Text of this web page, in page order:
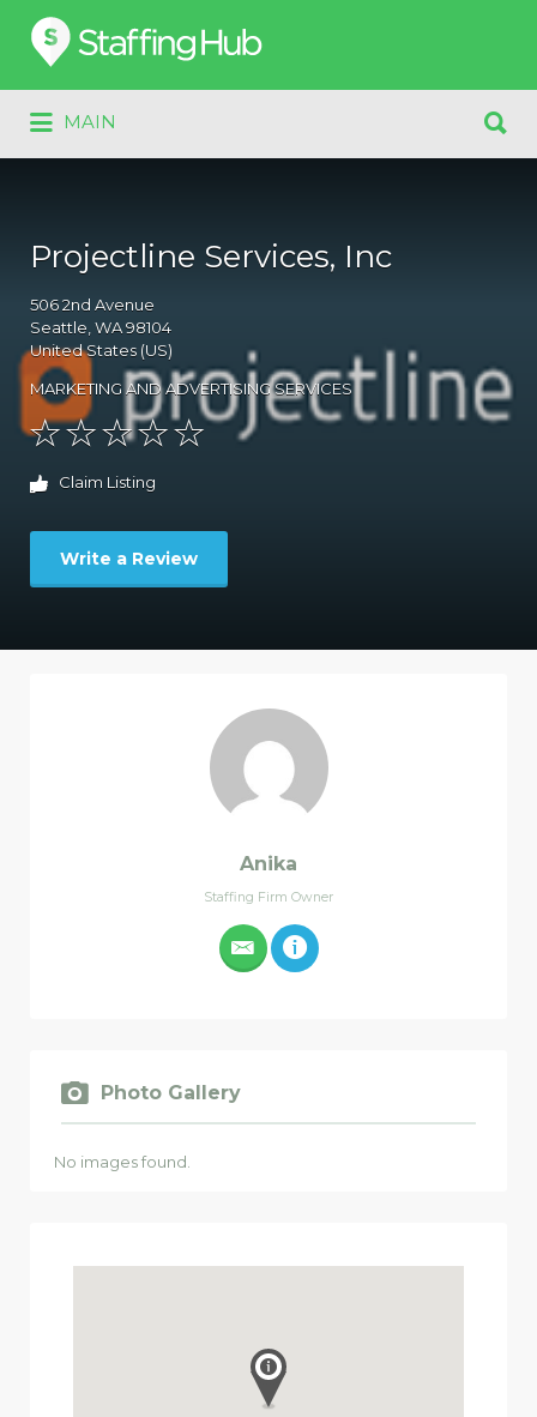
Search
for:
MAIN
for:
Projectline Services, Inc
5062nd Avenue
Seattle , WA98104
United States (US)
MARKETING AND ADVERTISING SERVICES
Claim Listing
Write a Review
Anika
Staffing Firm Owner
Photo Gallery
No images found.